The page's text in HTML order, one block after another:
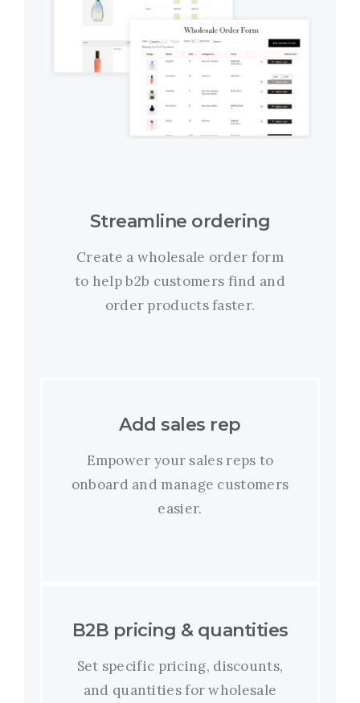
Streamline ordering
Create a wholesale order form
to help b2b customers find and
order products faster.
Add sales rep
Empower your sales reps to
onboard and manage customers
easier.
B2B pricing & quantities
Set specific pricing, discounts,
and quantities for wholesale